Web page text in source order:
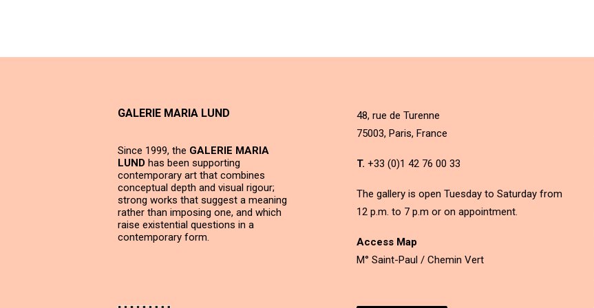
GALERIE MARIA LUND
Since 1999, the GALERIE MARIA
LUND has been supporting
contemporary art that combines
conceptual depth and visual rigour;
strong works that suggest a meaning
rather than imposing one, and which
raise existential questions in a
contemporary form.
48, rue de Turenne
75003, Paris, France
T. +33 (0)1 42 76 00 33
The gallery is open Tuesday to Saturday from
12 p.m. to 7 p.m or on appointment.
Access Map
M° Saint-Paul / Chemin Vert